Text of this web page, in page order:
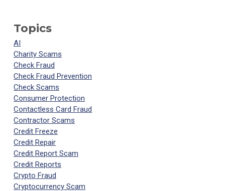
Topics
AI
Charity Scams
Check Fraud
Check Fraud Prevention
Check Scams
Consumer Protection
Contactless Card Fraud
Contractor Scams
Credit Freeze
Credit Repair
Credit Report Scam
Credit Reports
Crypto Fraud
Cryptocurrency Scam